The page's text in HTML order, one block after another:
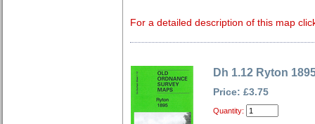
For a detailed description of this map
Dh 1.12 Ryton
Price: £3.75
Quantity: